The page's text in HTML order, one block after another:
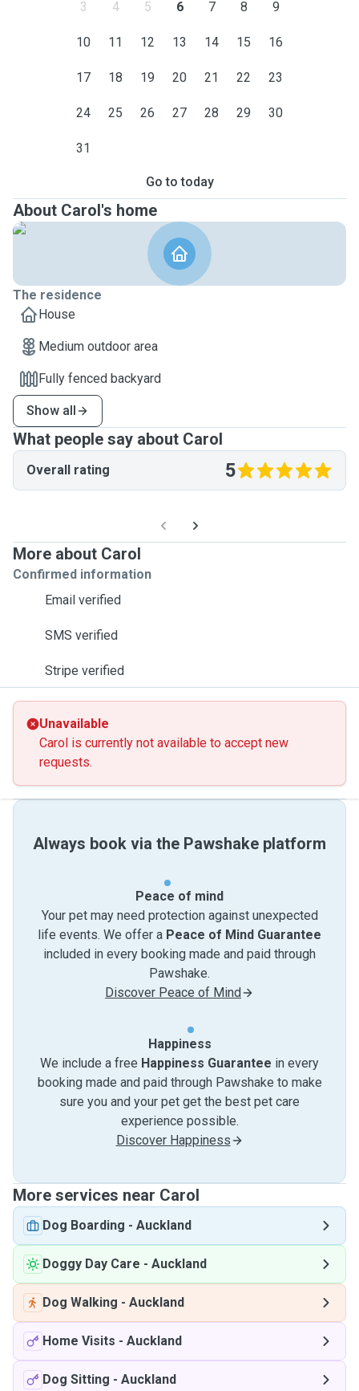
3 4 5 6 7 8 9
10 11 12 13 14 15 16
17 18 19 20 21 22 23
24 25 26 27 28 29 30
31
Go to today
About Carol's home
The residence
House
Medium outdoor area
Fully fenced backyard
Show all
What people say about Carol
Overall rating 5
More about Carol
Confirmed information
Email verified
SMS verified
Stripe verified
Unavailable
Carol is currently not available to accept new
requests.
Always book via the Pawshake platform
Peace of mind
Your pet may need protection against unexpected
life events. We offer a Peace of Mind Guarantee
included in every booking made and paid through
Pawshake.
Discover Peace of Mind
Happiness
We include a free Happiness Guarantee in every
booking made and paid through Pawshake to make
sure you and your pet get the best pet care
experience possible.
Discover Happiness
More services near Carol
Dog Boarding - Auckland
Doggy Day Care - Auckland
Dog Walking - Auckland
Home Visits - Auckland
Dog Sitting - Auckland